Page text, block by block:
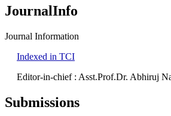
JournalInfo
Journal Information
Indexed in TCI
Editor-in-chief : Asst.Prof.Dr. Abhiruj
Submissions